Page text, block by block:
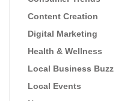
Content Creation
Digital Marketing
Health & Wellness
Local Business Buzz
Local Events